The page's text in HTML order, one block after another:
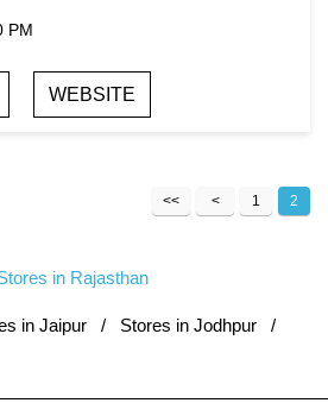
PM
WEBSITE
1 2
in Rajasthan
in Jaipur
Stores in Jodhpur